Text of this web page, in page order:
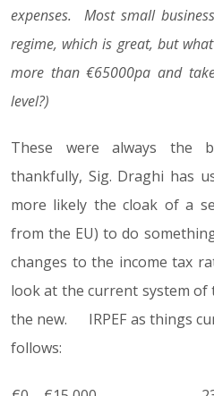
expenses. Most small
regime, which is great, but
more than €65000pa and
level?)
These were always the
thankfully, Sig. Draghi has
more likely the cloak of a
from the EU) to do
changes to the income tax
look at the current system
the new. IRPEF as things
follows: